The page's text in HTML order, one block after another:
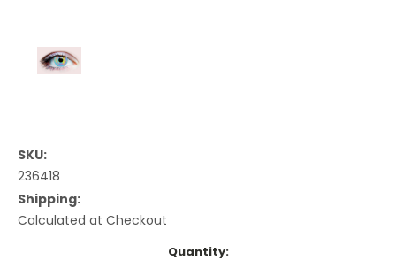
SKU:
236418
Shipping:
Calculated at Checkout
Quantity: